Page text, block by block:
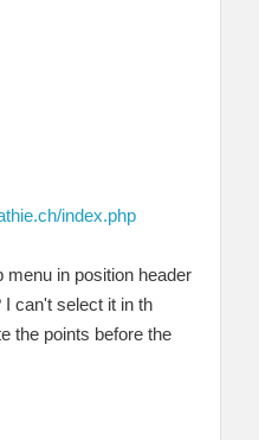
index.php
menu in position header
can't select it in th
the points before the